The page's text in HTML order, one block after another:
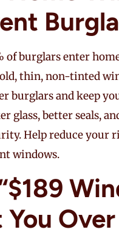
of burglars enter
thin, non-tinted
burglars and keep
glass, better seals,
Help reduce
windows.
You